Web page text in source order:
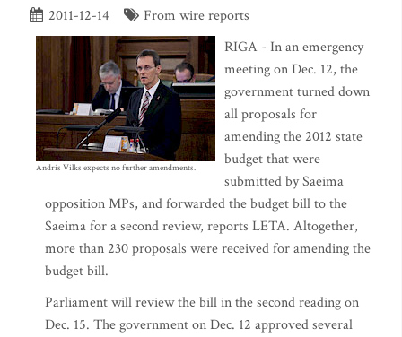
2011-12-14 From wire reports
Andris Vilks expects no further amendments.
RIGA - In an emergency
meeting on Dec. 12, the
government turned down
all proposals for
amending the 2012 state
budget that were
submitted by Saeima
opposition MPs, and forwarded the budget bill to the
Saeima for a second review, reports LETA. Altogether,
more than 230 proposals were received for amending the
budget bill.
Parliament will review the bill in the second reading on
Dec. 15. The government on Dec. 12 approved several